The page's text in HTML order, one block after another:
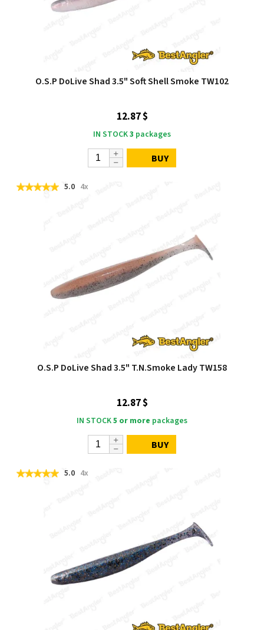
O.S.P DoLive Shad 3.5" Soft Shell Smoke TW102
12.87 $
IN STOCK3 packages
BUY
5.0 4x
O.S.P DoLive Shad 3.5" T.N.Smoke Lady TW158
12.87 $
IN STOCK5 or more packages
BUY
5.0 4x